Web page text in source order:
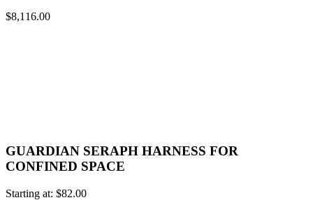
$8,116.00
GUARDIAN SERAPH HARNESS FOR
CONFINED SPACE
Starting at: $82.00